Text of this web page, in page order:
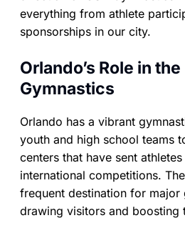
everything from athlete
sponsorships in our city.
Orlando’s Role in
Gymnastics
Orlando has a vibrant
youth and high school teams
centers that have sent
international competitions.
frequent destination for major
drawing visitors and boosting